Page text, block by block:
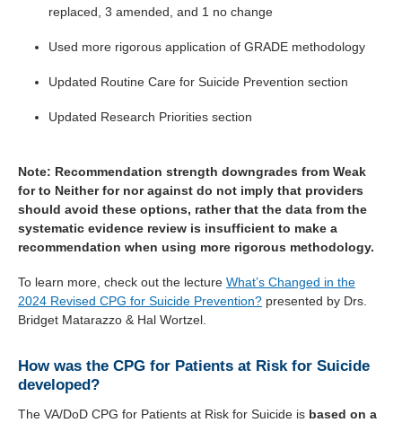
replaced, 3 amended, and 1 no change
Used more rigorous application of GRADE methodology
Updated Routine Care for Suicide Prevention section
Updated Research Priorities section
Note: Recommendation strength downgrades from Weak
for to Neither for nor against do not imply that providers
should avoid these options, rather that the data from the
systematic evidence review is insufficient to make a
recommendation when using more rigorous methodology.
To learn more, check out the lecture What’s Changed in the
2024 Revised CPG for Suicide Prevention? presented by Drs.
Bridget Matarazzo & Hal Wortzel.
How was the CPG for Patients at Risk for Suicide
developed?
The VA/DoD CPG for Patients at Risk for Suicide is based on a